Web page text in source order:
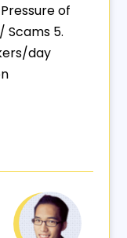
of
Scams 5.
day